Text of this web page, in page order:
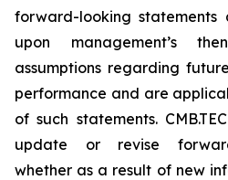
forward-looking
upon management’s
assumptions regarding
performance and are
of such statements.
update or revise
whether as a result of new